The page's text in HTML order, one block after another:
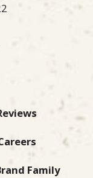
Family